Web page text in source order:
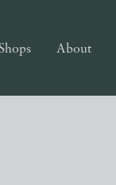
About